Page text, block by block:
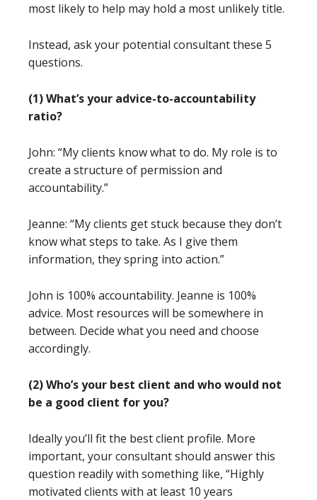
most likely to help may hold a most unlikely title.
Instead, ask your potential consultant these 5
questions.
(1) What’s your advice-to-accountability
ratio?
John: “My clients know what to do. My role is to
create a structure of permission and
accountability.”
Jeanne: “My clients get stuck because they don’t
know what steps to take. As I give them
information, they spring into action.”
John is 100% accountability. Jeanne is 100%
advice. Most resources will be somewhere in
between. Decide what you need and choose
accordingly.
(2) Who’s your best client and who would not
be a good client for you?
Ideally you’ll fit the best client profile. More
important, your consultant should answer this
question readily with something like, “Highly
motivated clients with at least 10 years